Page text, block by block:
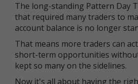
The long-standing Pattern Day
that required many traders to
account balance is no longer
That means more traders can
short-term opportunities
kept so many on the sidelines.
Now it's all about having the